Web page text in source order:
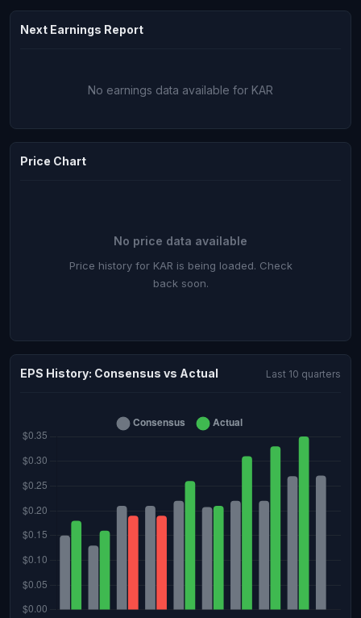
Next Earnings Report
No earnings data available for KAR
Price Chart
No price data available
Price history for KAR is being loaded. Check
back soon.
EPS History: Consensus vs Actual Last 10 quarters